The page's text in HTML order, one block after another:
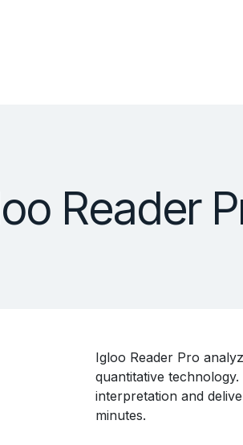
Reader
Igloo Reader Pro
quantitative
interpretation and
minutes.